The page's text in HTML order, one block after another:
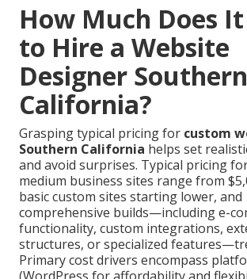
How Much Does
to Hire a Website
Designer Southern
California?
Grasping typical pricing for custom
Southern California helps set
and avoid surprises. Typical pricing
medium business sites range from
basic custom sites starting lower, and
comprehensive builds—including e-
functionality, custom integrations,
structures, or specialized
Primary cost drivers encompass